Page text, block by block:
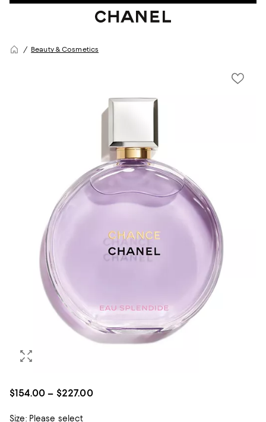
Beauty & Cosmetics
$154.00 – $227.00
Size:Please select